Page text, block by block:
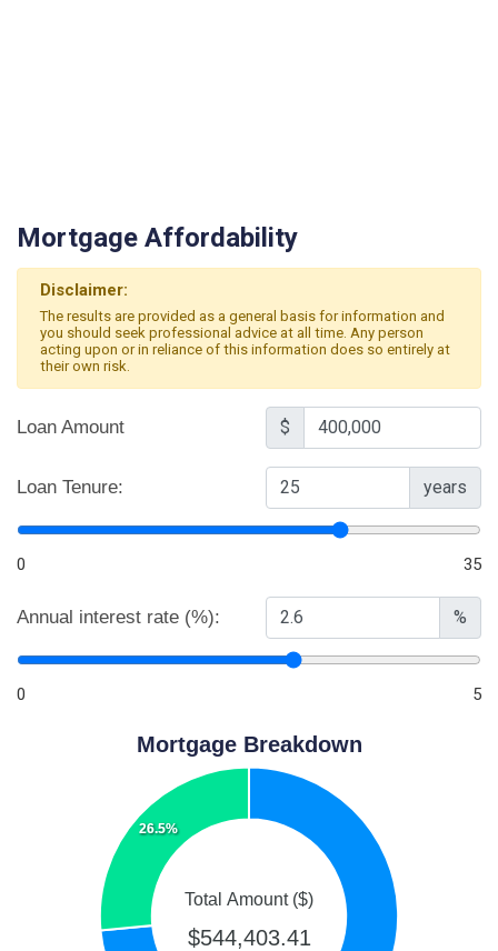
Mortgage Affordability
Disclaimer:
The results are provided as a general basis for information and
you should seek professional advice at all time. Any person
acting upon or in reliance of this information does so entirely at
their own risk.
Loan Amount $
Loan Tenure: years
0 35
Annual interest rate (%): %
0 5
26.5%
Total Amount ($)
$544,403.41
Mortgage Breakdown